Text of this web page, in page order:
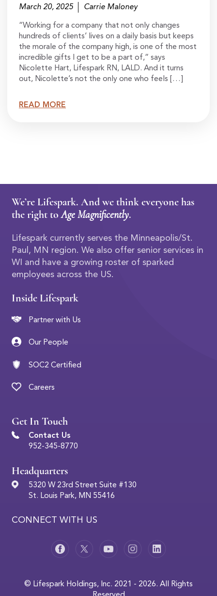
March 20, 2025 Carrie Maloney
“Working for a company that not only changes
hundreds of clients’ lives on a daily basis but keeps
the morale of the company high, is one of the most
incredible gifts I get to be a part of,” says
Nicolette Hart, Lifespark RN, LALD. And it turns
out, Nicolette’s not the only one who feels […]
READ MORE
We’re Lifespark. And we think everyone has
the right toAge Magnificently.
Lifespark currently serves the Minneapolis/St.
Paul, MN region. We also offer senior services in
WI and have a growing roster of sparked
employees across the US.
CONNECT WITH US
Inside Lifespark
Partner with Us
Our People
SOC2 Certified
Careers
Get In Touch
Contact Us
952-345-8770
Headquarters
5320 W 23rd Street Suite #130
St. Louis Park, MN 55416
© Lifespark Holdings, Inc. 2021 - 2026. All Rights